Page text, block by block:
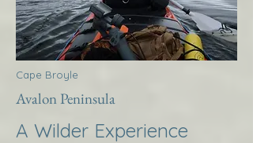
Cape Broyle
Avalon Peninsula
A Wilder Experience